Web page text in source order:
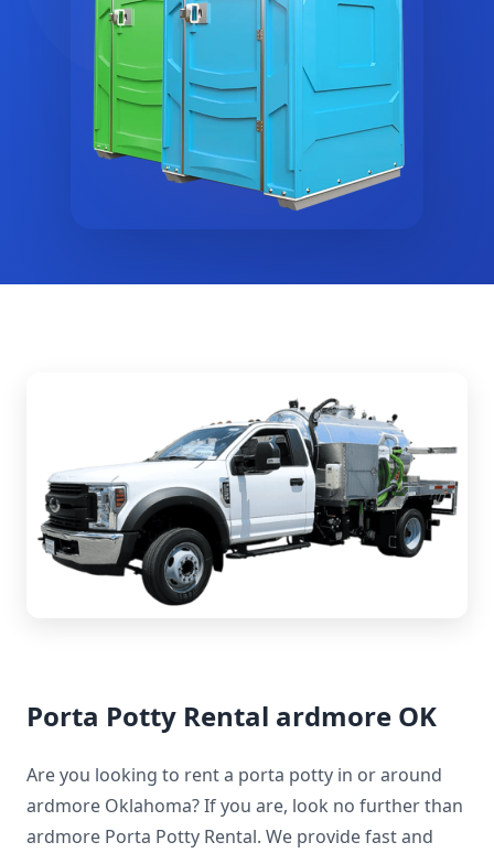
Porta Potty Rental ardmore OK
Are you looking to rent a porta potty in or around
ardmore Oklahoma? If you are, look no further than
ardmore Porta Potty Rental. We provide fast and